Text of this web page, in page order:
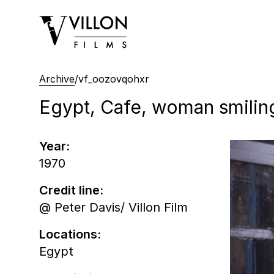
Villon Films
Archive/vf_oozovqohxr
Egypt, Cafe, woman
Year:
1970
Credit line:
@ Peter Davis/ Villon Film
Locations:
Egypt